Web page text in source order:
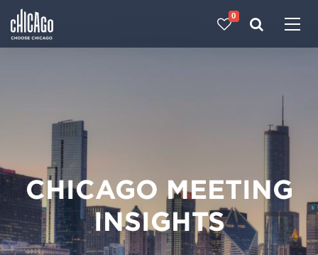
0
CHICAGO MEETING
INSIGHTS